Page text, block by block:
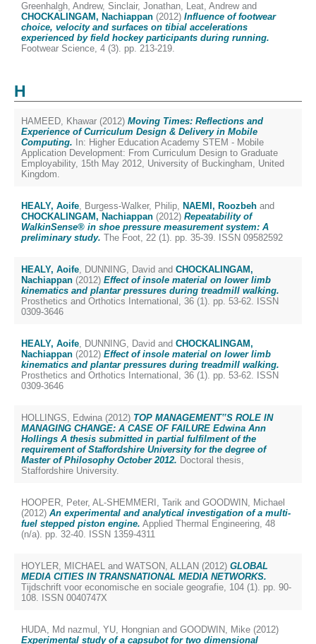
Greenhalgh, Andrew, Sinclair, Jonathan, Leat, Andrewand
CHOCKALINGAM, Nachiappan (2012) Influence of footwear
choice, velocity and surfaces on tibial accelerations
experienced by field hockey participants during running.
Footwear Science, 4 (3). pp. 213-219.
H
HAMEED, Khawar (2012) Moving Times: Reflections and
Experience of Curriculum Design & Delivery in Mobile
Computing. In: Higher Education Academy STEM - Mobile
Application Development: From Curriculum Design to Graduate
Employability, 15th May 2012, University of Buckingham, United
Kingdom.
HEALY, Aoife, Burgess-Walker, Philip, NAEMI, Roozbeh and
CHOCKALINGAM, Nachiappan (2012) Repeatability of
WalkinSense® in shoe pressure measurement system: A
preliminary study. The Foot, 22 (1). pp. 35-39. ISSN 09582592
HEALY, Aoife, DUNNING, David and CHOCKALINGAM,
Nachiappan (2012) Effect of insole material on lower limb
kinematics and plantar pressures during treadmill walking.
Prosthetics and Orthotics International, 36 (1). pp. 53-62. ISSN
0309-3646
HEALY, Aoife, DUNNING, David and CHOCKALINGAM,
Nachiappan (2012) Effect of insole material on lower limb
kinematics and plantar pressures during treadmill walking.
Prosthetics and Orthotics International, 36 (1). pp. 53-62. ISSN
0309-3646
HOLLINGS, Edwina (2012) TOP MANAGEMENT‟S ROLE IN
MANAGING CHANGE: A CASE OF FAILURE Edwina Ann
Hollings A thesis submitted in partial fulfilment of the
requirement of Staffordshire University for the degree of
Master of Philosophy October 2012. Doctoral thesis,
Staffordshire University.
HOOPER, Peter, AL-SHEMMERI, Tarik and GOODWIN, Michael
(2012) An experimental and analytical investigation of a multi-
fuel stepped piston engine. Applied Thermal Engineering, 48
(n/a). pp. 32-40. ISSN 1359-4311
HOYLER, MICHAEL and WATSON, ALLAN (2012) GLOBAL
MEDIA CITIES IN TRANSNATIONAL MEDIA NETWORKS.
Tijdschrift voor economische en sociale geografie, 104 (1). pp. 90-
108. ISSN 0040747X
HUDA, Md nazmul , YU, Hongnian and GOODWIN, Mike (2012)
Experimental study of a capsubot for two dimensional